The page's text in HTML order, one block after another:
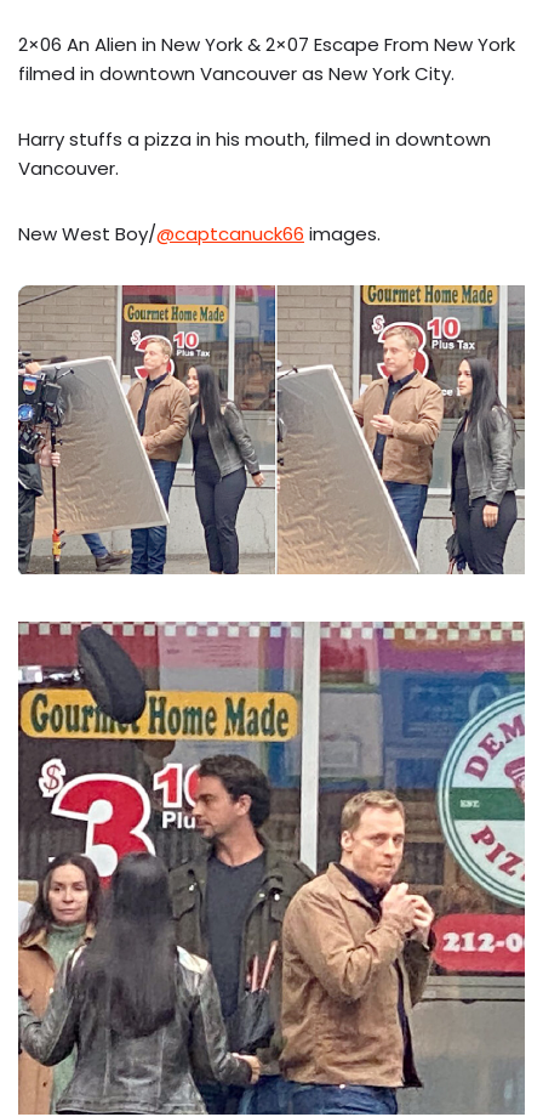
2×06 An Alien in New York & 2×07 Escape From New York
filmed in downtown Vancouver as New York City.
Harry stuffs a pizza in his mouth, filmed in downtown
Vancouver.
New West Boy/@captcanuck66 images.